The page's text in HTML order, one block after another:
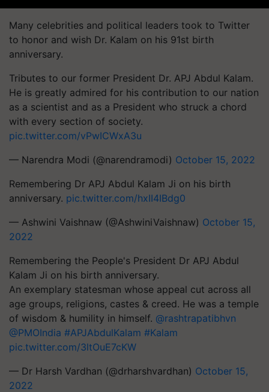
Many celebrities and political leaders took to Twitter
to honor and wish Dr. Kalam on his 91st birth
anniversary.
Tributes to our former President Dr. APJ Abdul Kalam.
He is greatly admired for his contribution to our nation
as a scientist and as a President who struck a chord
with every section of society.
pic.twitter.com/vPwICWxA3u
— Narendra Modi (@narendramodi) October 15, 2022
Remembering Dr APJ Abdul Kalam Ji on his birth
anniversary. pic.twitter.com/hxII4IBdg0
— Ashwini Vaishnaw (@AshwiniVaishnaw) October 15,
2022
Remembering the People's President Dr APJ Abdul
Kalam Ji on his birth anniversary.
An exemplary statesman whose appeal cut across all
age groups, religions, castes & creed. He was a temple
of wisdom & humility in himself. @rashtrapatibhvn
@PMOIndia #APJAbdulKalam #Kalam
pic.twitter.com/3ltOuE7cKW
— Dr Harsh Vardhan (@drharshvardhan) October 15,
2022